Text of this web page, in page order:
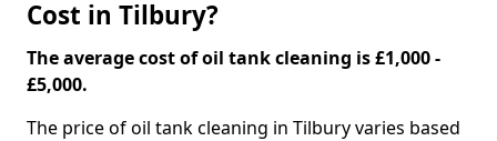
Cost in Tilbury?
The average cost of oil tank cleaning is £1,000 -
£5,000.
The price of oil tank cleaning in Tilbury varies based